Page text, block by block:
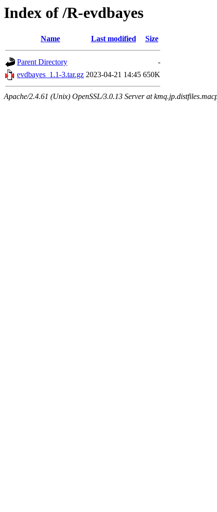
Index of /R-evdbayes
Name Last modified Size
Parent Directory
-
evdbayes_1.1-3.tar.gz 2023-04-21 14:45 650K
Apache/2.4.61 (Unix) OpenSSL/3.0.13 Server at